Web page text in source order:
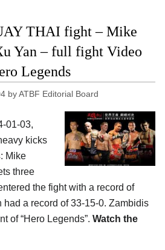
THAI fight – Mike
Yan – full fight Video
Legends
byATBF Editorial Board
01-03,
kicks
: Mike
three
the fight with a record of
had a record of 33-15-0. Zambidis
of “Hero Legends”. Watch the